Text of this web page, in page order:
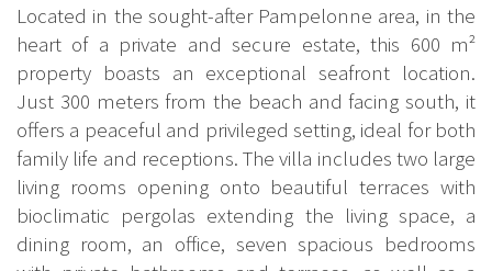
Located in the sought-after Pampelonne area, in the
heart of a private and secure estate, this 600 m²
property boasts an exceptional seafront location.
Just 300 meters from the beach and facing south, it
offers a peaceful and privileged setting, ideal for both
family life and receptions. The villa includes two large
living rooms opening onto beautiful terraces with
bioclimatic pergolas extending the living space, a
dining room, an office, seven spacious bedrooms